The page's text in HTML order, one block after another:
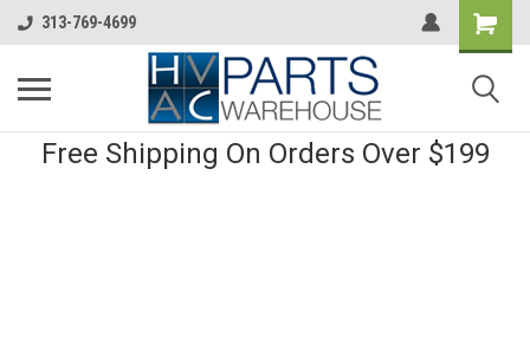
313-769-4699
Free Shipping On Orders Over $199